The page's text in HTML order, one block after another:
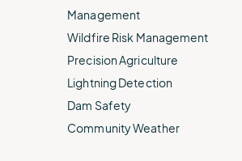
Management
Wildfire Risk Management
Precision Agriculture
Lightning Detection
Dam Safety
Community Weather